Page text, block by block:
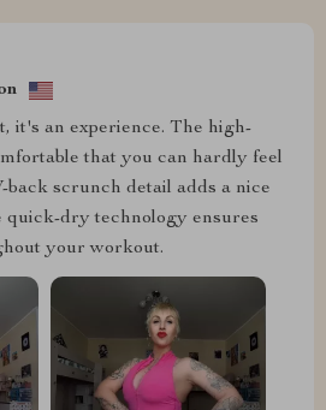
it's an experience. The high-
that you can hardly feel
scrunch detail adds a nice
quick-dry technology ensures
your workout.